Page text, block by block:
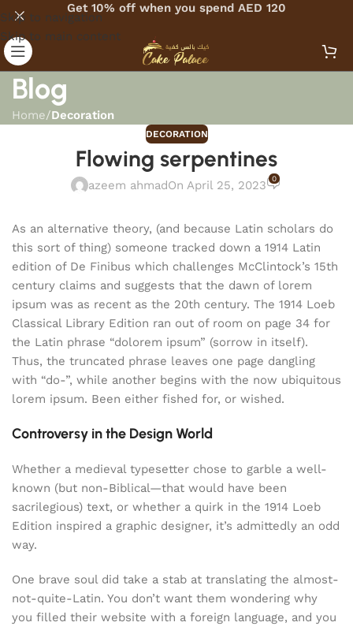
Skip to navigation
Skip to main content
Get 10% off when you spend AED 120
Blog
Home/Decoration
DECORATION
Flowing serpentines
azeem ahmadOn April 25, 2023 0
As an alternative theory, (and because Latin scholars do
this sort of thing) someone tracked down a 1914 Latin
edition of De Finibus which challenges McClintock’s 15th
century claims and suggests that the dawn of lorem
ipsum was as recent as the 20th century. The 1914 Loeb
Classical Library Edition ran out of room on page 34 for
the Latin phrase “dolorem ipsum” (sorrow in itself).
Thus, the truncated phrase leaves one page dangling
with “do-”, while another begins with the now ubiquitous
lorem ipsum. Been either fished for, or wished.
Controversy in the Design World
Whether a medieval typesetter chose to garble a well-
known (but non-Biblical—that would have been
sacrilegious) text, or whether a quirk in the 1914 Loeb
Edition inspired a graphic designer, it’s admittedly an odd
way.
One brave soul did take a stab at translating the almost-
not-quite-Latin. You don’t want them wondering why
you filled their website with a foreign language, and you